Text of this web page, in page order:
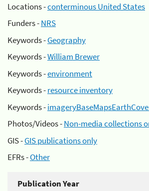
Locations -conterminous United States
Funders -NRS
Keywords -Geography
Keywords -William Brewer
Keywords -environment
Keywords -resource inventory
Keywords -
Photos/Videos -Non-media collections
GIS -GIS publications only
EFRs -Other
Publication Year